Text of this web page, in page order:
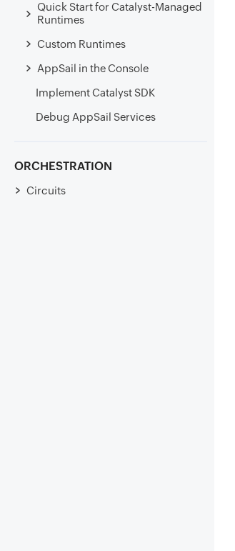
Quick Start for Catalyst-Managed
Runtimes
Custom Runtimes
AppSail in the Console
Implement Catalyst SDK
Debug AppSail Services
ORCHESTRATION
Circuits